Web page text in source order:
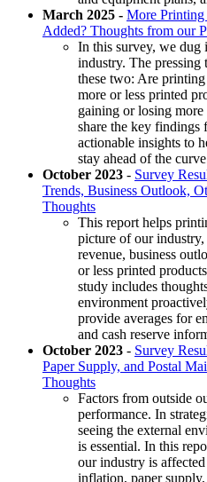
March 2025 - More Printing
Added? Thoughts from our
In this survey, we dug
industry. The
these two: Are
more or less printed
gaining or losing more
share the key findings
actionable insights to
stay ahead of the
October 2023 - Survey
Trends, Business Outlook,
Thoughts
This report helps
picture of our
revenue, business
or less printed
study includes
environment
provide averages for
and cash reserve
October 2023 - Survey
Paper Supply, and Postal
Thoughts
Factors from outside
performance. In
seeing the external
is essential. In this
our industry is
inflation, paper